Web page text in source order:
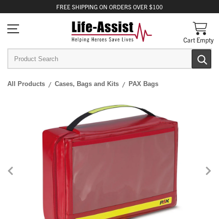
FREE SHIPPING ON ORDERS OVER $100
Cart Empty
All Products Cases, Bags and Kits PAX Bags